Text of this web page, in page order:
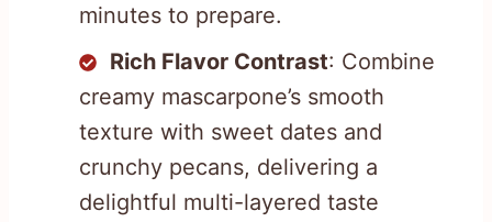
minutes to prepare.
Rich Flavor Contrast: Combine
creamy mascarpone’s smooth
texture with sweet dates and
crunchy pecans, delivering a
delightful multi-layered taste